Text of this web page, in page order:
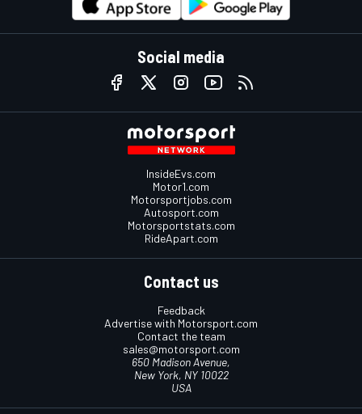
Social media
InsideEvs.com
Motor1.com
Motorsportjobs.com
Autosport.com
Motorsportstats.com
RideApart.com
Contact us
Feedback
Advertise with Motorsport.com
Contact the team
sales@motorsport.com
650 Madison Avenue,
New York, NY 10022
USA